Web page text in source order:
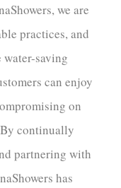
we are
practices, and
saving
can enjoy
on
continually
partnering with
has